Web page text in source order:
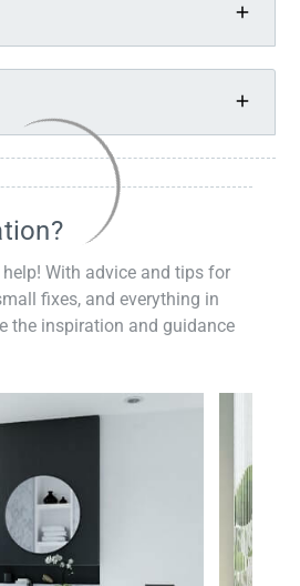
With advice and tips for
fixes, and everything in
the inspiration and guidance